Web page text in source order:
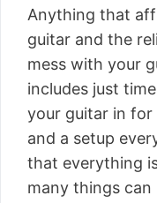
Anything that
guitar and the
mess with your
includes just
your guitar in
and a setup
that everything
many things